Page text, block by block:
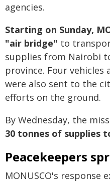
agencies.
Starting on Sunday,
"air bridge" to
supplies from Nairobi
province. Four vehicles
were also sent to the
efforts on the ground.
By Wednesday, the
30 tonnes of supplies
Peacekeepers
MONUSCO's response